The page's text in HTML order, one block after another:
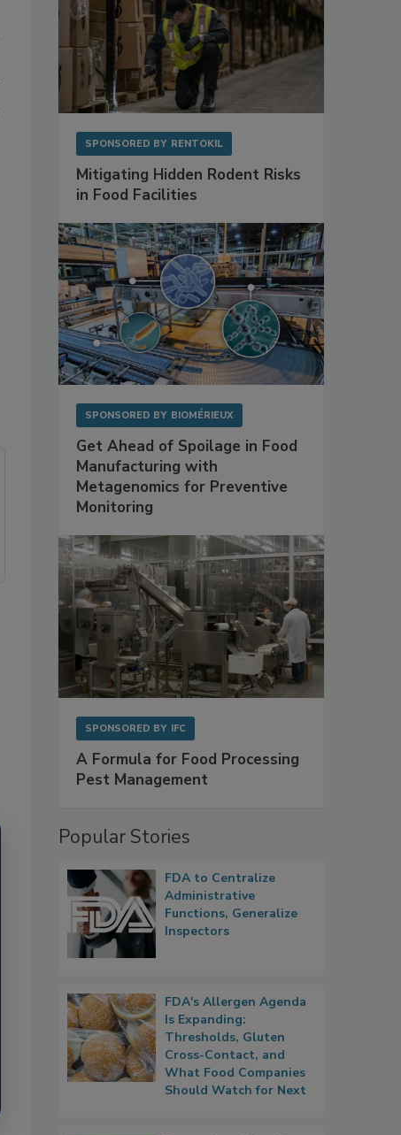
SPONSORED BY RENTOKIL
Mitigating Hidden Rodent Risks
in Food Facilities
SPONSORED BY BIOMÉRIEUX
Get Ahead of Spoilage in Food
Manufacturing with
Metagenomics for Preventive
Monitoring
SPONSORED BY IFC
A Formula for Food Processing
Pest Management
Popular Stories
FDA to Centralize
Administrative
Functions, Generalize
Inspectors
FDA's Allergen Agenda
Is Expanding:
Thresholds, Gluten
Cross-Contact, and
What Food Companies
Should Watch for Next